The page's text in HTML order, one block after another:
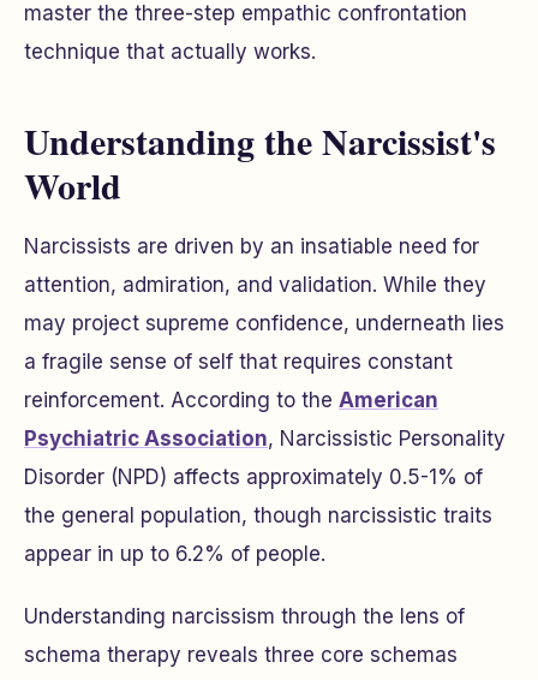
master the three-step empathic confrontation
technique that actually works.
Understanding the Narcissist's
World
Narcissists are driven by an insatiable need for
attention, admiration, and validation. While they
may project supreme confidence, underneath lies
a fragile sense of self that requires constant
reinforcement. According to the American
Psychiatric Association, Narcissistic Personality
Disorder (NPD) affects approximately 0.5-1% of
the general population, though narcissistic traits
appear in up to 6.2% of people.
Understanding narcissism through the lens of
schema therapy reveals three core schemas